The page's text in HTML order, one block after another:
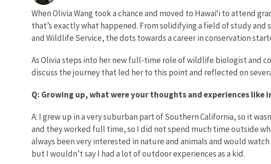
When Olivia Wang took a chance and moved to Hawai‘i to attend
that’s exactly what happened. From solidifying a field of study
and Wildlife Service, the dots towards a career in conservation
As Olivia steps into her new full-time role of wildlife biologist and
discuss the journey that led her to this point and reflected on
Q: Growing up, what were your thoughts and experiences like
A: I grew up in a very suburban part of Southern California, so it
and they worked full time, so I did not spend much time outside
always been very interested in nature and animals and would
but I wouldn’t say I had a lot of outdoor experiences as a kid.